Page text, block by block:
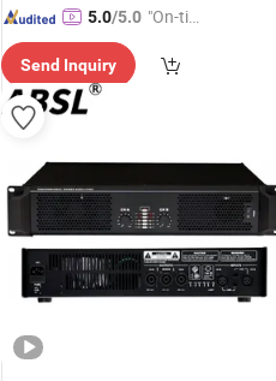
5.0/5.0 "On-tim
ry"
Send Inquiry